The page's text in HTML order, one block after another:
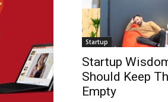
Startup
Startup
Should Keep
Empty